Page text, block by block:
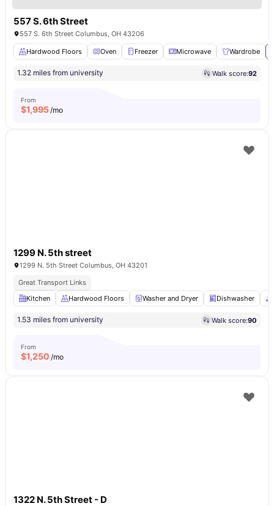
557 S. 6th Street
557 S. 6th Street Columbus, OH 43206
Hardwood Floors Oven Freezer Microwave Wardrobe
1.32 miles from university Walk score:92
From
$1,995/mo
1299 N. 5th street
1299 N. 5th Street Columbus, OH 43201
Great Transport Links
Kitchen
Hardwood Floors Washer and Dryer Dishwasher
1.53 miles from university Walk score:90
From
$1,250 /mo
1322 N. 5th Street - D